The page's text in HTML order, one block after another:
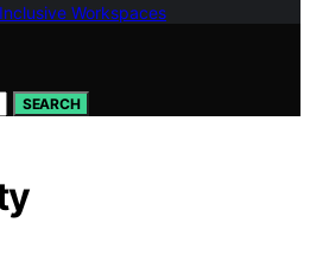
Workspaces
SEARCH